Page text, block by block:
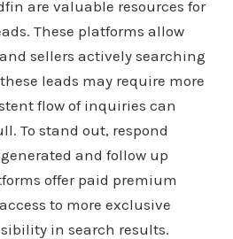
are valuable resources for
These platforms allow
sellers actively searching
leads may require more
flow of inquiries can
To stand out, respond
and follow up
offer paid premium
to more exclusive
in search results.